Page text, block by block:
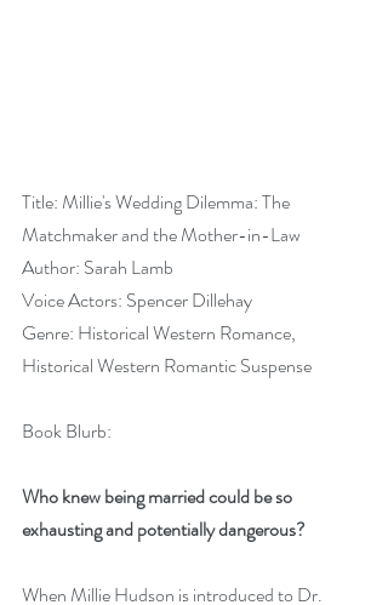
Title: Millie's Wedding Dilemma: The
Matchmaker and the Mother-in-Law
Author: Sarah Lamb
Voice Actors: Spencer Dillehay
Genre: Historical Western Romance,
Historical Western Romantic Suspense
Book Blurb:
Who knew being married could be so
exhausting and potentially dangerous?
When Millie Hudson is introduced to Dr.